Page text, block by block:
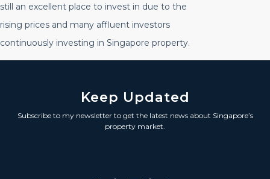
still an excellent place to invest in due to the
rising prices and many affluent investors
continuously investing in Singapore property.
Keep Updated
Subscribe to my newsletter to get the latest news about Singapore’s
property market.